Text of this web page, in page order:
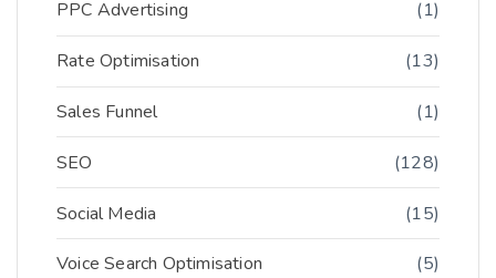
PPC Advertising (1)
Rate Optimisation (13)
Sales Funnel (1)
SEO (128)
Social Media (15)
Voice Search Optimisation (5)